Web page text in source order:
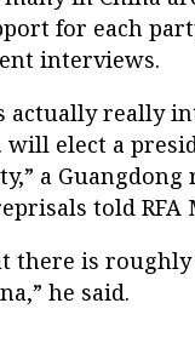
for each
interviews.
actually really
will elect a
a
told
there is
he said.